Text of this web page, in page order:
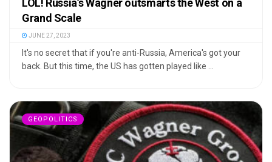
LOL! Russia’s Wagner outsmarts the West on a
Grand Scale
JUNE 27, 2023
It's no secret that if you're anti-Russia, America's got your
back. But this time, the US has gotten played like ...
GEOPOLITICS